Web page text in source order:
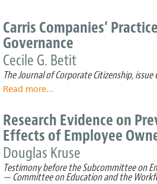
personality:
an
ESOP
is
a
retirement
plan.
it's
an
ownership
investment.
Wait
—
Carris Companies’
Governance
Cecile G. Betit
The Journal of Corporate Citizenship, issue
Read moreabout
Companies’
Practice
of
Employee
Governance
...
Research Evidence on
Effects of Employee
Douglas Kruse
Testimony before the Subcommittee on
— Committee on Education and the